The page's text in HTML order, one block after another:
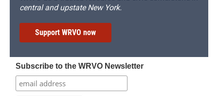
central and upstate New York.
Support WRVO now
Subscribe to the WRVO Newsletter